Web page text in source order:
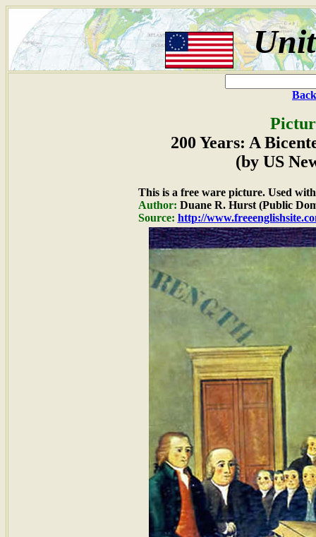
200 Years: A
(by US
This is a free ware picture. Used
Author: Duane R. Hurst (Public
Source: http://